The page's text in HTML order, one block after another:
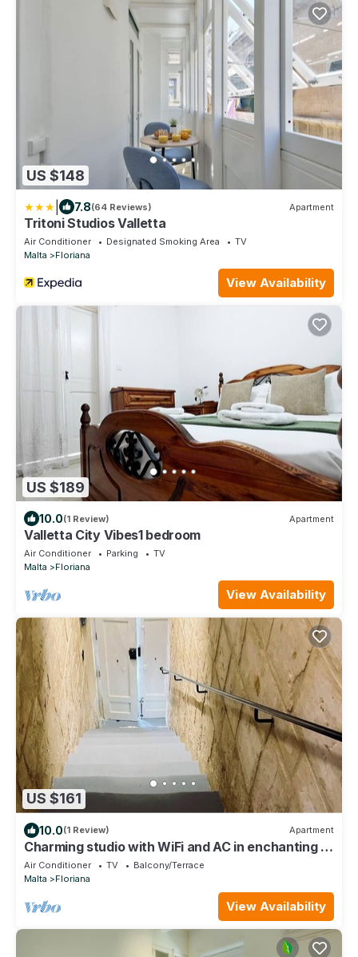
US $148
7.8(64 Reviews) Apartment
Tritoni Studios Valletta
Air Conditioner Designated Smoking Area
TV
Malta
Floriana
View Availability
US $189
10.0(1 Review) Apartment
Valletta City Vibes1 bedroom
Air Conditioner Parking
TV
Malta
Floriana
View Availability
US $161
10.0(1 Review) Apartment
Charming studio with WiFi and AC in enchanting Il-
Furjana
Air Conditioner TV
Balcony/Terrace
Malta
Floriana
View Availability